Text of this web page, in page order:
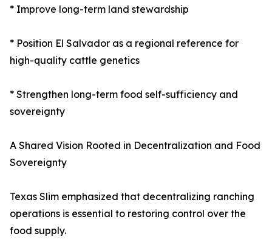
* Improve long-term land stewardship
* Position El Salvador as a regional reference for
high-quality cattle genetics
* Strengthen long-term food self-sufficiency and
sovereignty
A Shared Vision Rooted in Decentralization and Food
Sovereignty
Texas Slim emphasized that decentralizing ranching
operations is essential to restoring control over the
food supply.